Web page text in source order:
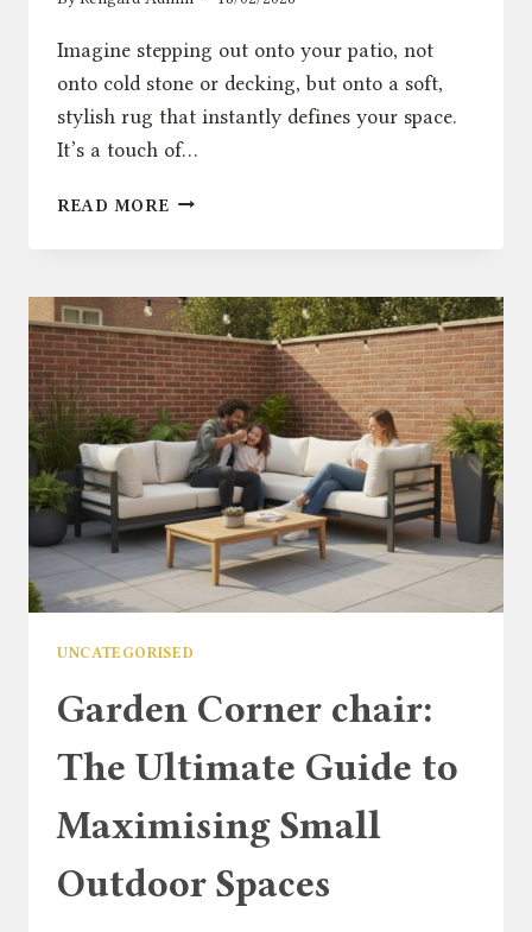
Imagine stepping out onto your patio, not
onto cold stone or decking, but onto a soft,
stylish rug that instantly defines your space.
It’s a touch of…
READ MORE OUTDOOR
GUIDE
TO
STYLING
YOUR
GARDEN
SPACE
UNCATEGORISED
Garden Corner chair:
The Ultimate Guide to
Maximising Small
Outdoor Spaces